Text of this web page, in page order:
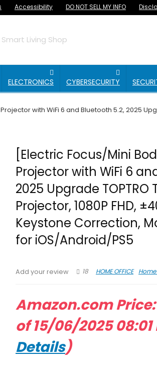
Accessibility DO NOT SELL MY INFO
Living Shop
ELECTRONICS CYBERSECURITY
with WiFi 6 and Bluetooth 5.2, 2025
[Electric Focus/Mini
Projector with WiFi 6
2025 Upgrade TOPTRO
Projector, 1080P FHD,
Keystone Correction,
for iOS/Android/PS5
Add your review 18 HOME OFFICE
Amazon.com Price:
of 15/06/2025 08:01
Details)